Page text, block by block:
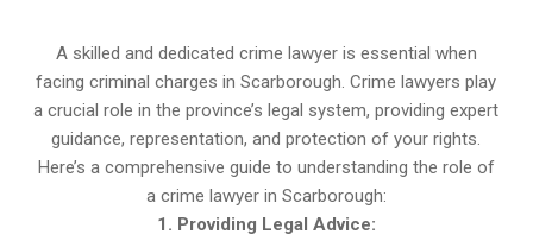
A skilled and dedicated crime lawyer is essential when
facing criminal charges in Scarborough. Crime lawyers play
a crucial role in the province’s legal system, providing expert
guidance, representation, and protection of your rights.
Here’s a comprehensive guide to understanding the role of
a crime lawyer in Scarborough:
1. Providing Legal Advice: